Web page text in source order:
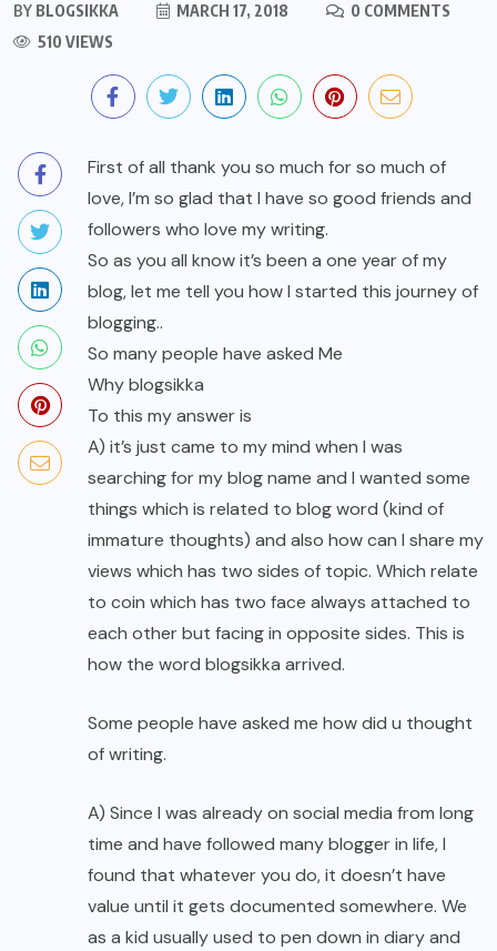
BY BLOGSIKKA MARCH 17, 2018
0 COMMENTS
510 VIEWS
First of all thank you so much for so much of
love, I’m so glad that I have so good friends and
followers who love my writing.
So as you all know it’s been a one year of my
blog, let me tell you how I started this journey of
blogging..
So many people have asked Me
Why blogsikka
To this my answer is
A) it’s just came to my mind when I was
searching for my blog name and I wanted some
things which is related to blog word (kind of
immature thoughts) and also how can I share my
views which has two sides of topic. Which relate
to coin which has two face always attached to
each other but facing in opposite sides. This is
how the word blogsikka arrived.
Some people have asked me how did u thought
of writing.
A) Since I was already on social media from long
time and have followed many blogger in life, I
found that whatever you do, it doesn’t have
value until it gets documented somewhere. We
as a kid usually used to pen down in diary and